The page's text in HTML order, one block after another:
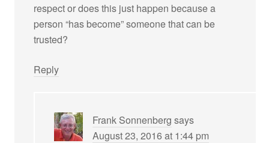
respect or does this just happen because a
person “has become” someone that can be
trusted?
Reply
Frank Sonnenberg says
August 23, 2016 at 1:44 pm